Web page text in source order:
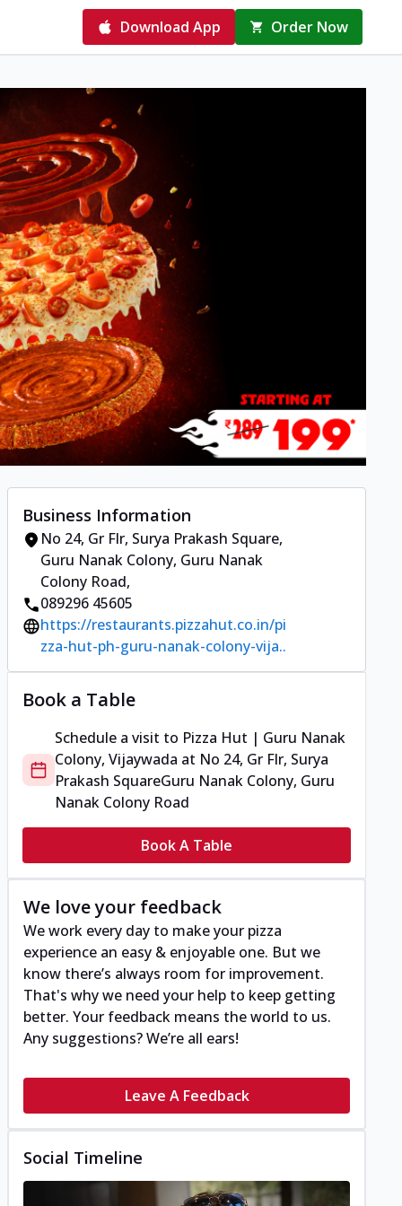
Download App Order Now
Business Information
No 24, Gr Flr, Surya Prakash Square,
Guru Nanak Colony, Guru Nanak
Colony Road,
089296 45605
https://restaurants.pizzahut.co.in/pi
zza-hut-ph-guru-nanak-colony-vija..
Book a Table
Schedule a visit to Pizza Hut | Guru Nanak
Colony, Vijaywada at No 24, Gr Flr, Surya
Prakash SquareGuru Nanak Colony, Guru
Nanak Colony Road
Book A Table
We love your feedback
We work every day to make your pizza
experience an easy & enjoyable one. But we
know there’s always room for improvement.
That's why we need your help to keep getting
better. Your feedback means the world to us.
Any suggestions? We’re all ears!
Leave A Feedback
Social Timeline